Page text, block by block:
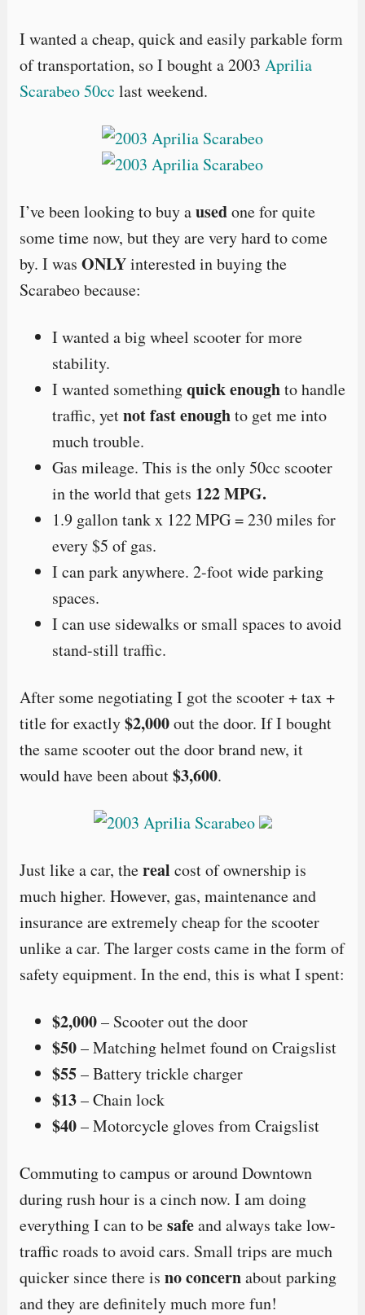
I wanted a cheap, quick and easily parkable form
of transportation, so I bought a 2003 Aprilia
Scarabeo 50cc last weekend.
I’ve been looking to buy ausedone for quite
some time now, but they are very hard to come
by. I was ONLYinterested in buying the
Scarabeo because:
I wanted a big wheel scooter for more
stability.
I wanted somethingquick enoughto handle
traffic, yetnot fast enoughto get me into
much trouble.
Gas mileage. This is the only 50cc scooter
in the world that gets 122 MPG.
1.9 gallon tank x 122 MPG = 230 miles for
every $5 of gas.
I can park anywhere. 2-foot wide parking
spaces.
I can use sidewalks or small spaces to avoid
stand-still traffic.
After some negotiating I got the scooter + tax +
title for exactly$2,000out the door. If I bought
the same scooter out the door brand new, it
would have been about$3,600.
Just like a car, thereal cost of ownership is
much higher. However, gas, maintenance and
insurance are extremely cheap for the scooter
unlike a car. The larger costs came in the form of
safety equipment. In the end, this is what I spent:
$2,000– Scooter out the door
$50– Matching helmet found on Craigslist
$55– Battery trickle charger
$13– Chain lock
$40– Motorcycle gloves from Craigslist
Commuting to campus or around Downtown
during rush hour is a cinch now. I am doing
everything I can to besafeand always take low-
traffic roads to avoid cars. Small trips are much
quicker since there is no concernabout parking
and they are definitely much more fun!